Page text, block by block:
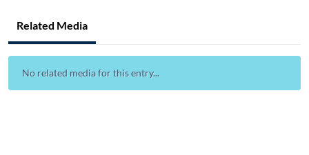
Related Media
No related media for this entry...